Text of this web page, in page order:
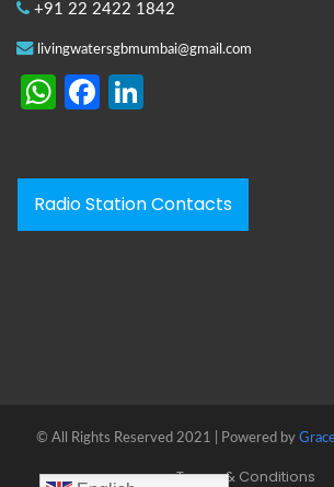
+91 22 2422 1842
livingwatersgbmumbai@gmail.com
WhatsApp
Facebook
Radio Station Contacts
© All Rights Reserved 2021 | Powered by
Terms & Conditions